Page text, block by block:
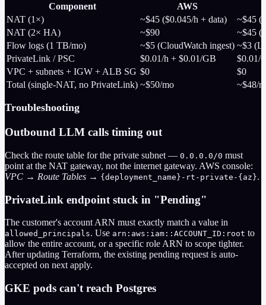
Component
AWS
NAT (1×)
~$45 ($0.045/h + data)
~$45
NAT (2× HA)
~$90
~$45
Flow logs (1 TB/mo)
~$5 (CloudWatch ingest) ~$3
PrivateLink / PSC
$0.01/h + $0.01/GB
$0.01/
VPC + subnets + IGW + ALB SG $0
$0
Total (single-NAT, no PrivateLink) ~$50/mo ~$48/
Troubleshooting
Outbound LLM calls timing out
Check the route table for the private subnet — 0.0.0.0/0 must
point at the NAT gateway, not the internet gateway. AWS console:
VPC → Route Tables → {deployment_name}-rt-private-{az}.
PrivateLink endpoint stuck in "Pending"
The customer's account ARN must exactly match a value in
allowed_principals. Use arn:aws:iam::ACCOUNT_ID:root to
allow the entire account, or a specific role ARN to scope tighter.
After updating Terraform, the existing pending request is auto-
accepted on next apply.
GKE pods can't reach Postgres